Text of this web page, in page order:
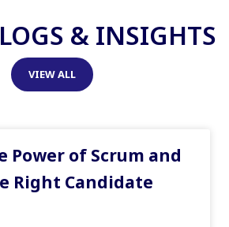
& INSIGHTS
VIEW ALL
Power of Scrum and
Right Candidate